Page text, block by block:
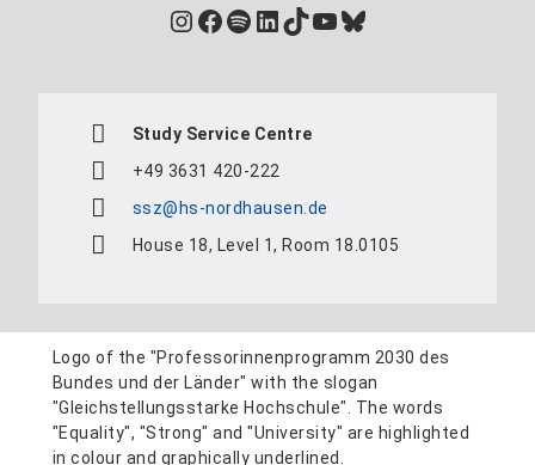
Instagram
Facebook
Spotify
LinkedIn
TikTok
YouTube
Bluesky
Study Service Centre
+49 3631 420-222
ssz@hs-nordhausen.de
House 18, Level 1, Room 18.0105